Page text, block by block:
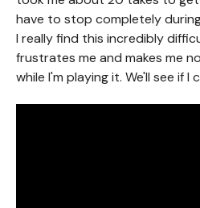
have to stop completely
I really find this incredibly
frustrates me and makes me
while I'm playing it. We'll see if I